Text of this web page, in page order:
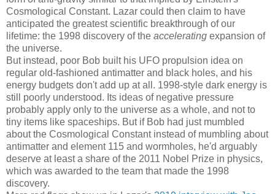
Cosmological Constant. Lazar could then claim to have
anticipated the greatest scientific breakthrough of our
lifetime: the 1998 discovery of the accelerating expansion of
the universe.
But instead, poor Bob built his UFO propulsion idea on
regular old-fashioned antimatter and black holes, and his
energy budgets don't add up at all. 1998-style dark energy is
still poorly understood. Its ideas of negative pressure
probably apply only to the universe as a whole, and not to
tiny items like spaceships. But if Bob had just mumbled
about the Cosmological Constant instead of mumbling about
antimatter and element 115 and wormholes, he'd arguably
deserve at least a share of the 2011 Nobel Prize in physics,
which was awarded to the team that made the 1998
discovery.